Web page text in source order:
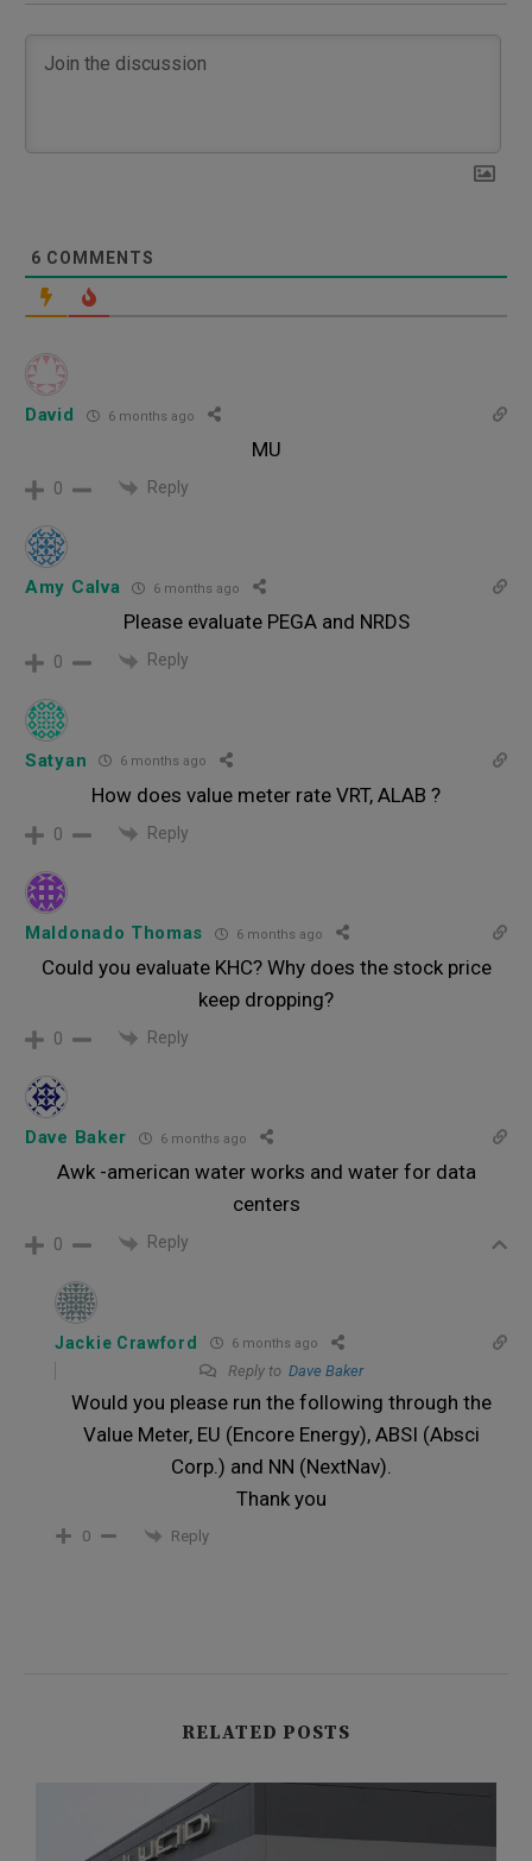
6 COMMENTS
David 6 months ago
MU
0 Reply
Amy Calva 6 months ago
Please evaluate PEGA and NRDS
0 Reply
Satyan 6 months ago
How does value meter rate VRT, ALAB ?
0 Reply
Maldonado Thomas 6 months ago
Could you evaluate KHC? Why does the stock price
keep dropping?
0 Reply
Dave Baker 6 months ago
Awk -american water works and water for data
centers
0 Reply
Jackie Crawford 6 months ago
Reply to Dave Baker
Would you please run the following through the
Value Meter, EU (Encore Energy), ABSI (Absci
Corp.) and NN (NextNav).
Thank you
0 Reply
RELATED POSTS